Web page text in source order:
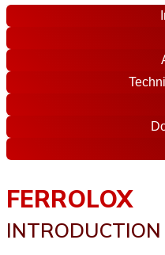
FERROLOX
INTRODUCTION